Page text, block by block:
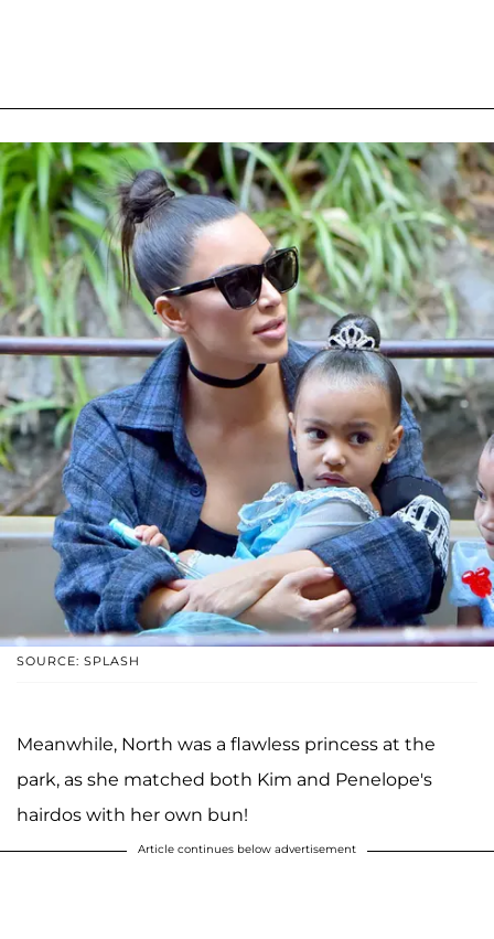
SOURCE: SPLASH
Meanwhile, North was a flawless princess at the
park, as she matched both Kim and Penelope's
hairdos with her own bun!
Article continues below advertisement